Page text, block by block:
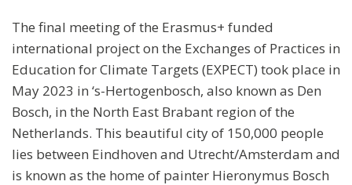
The final meeting of the Erasmus+ funded
international project on the Exchanges of Practices in
Education for Climate Targets (EXPECT) took place in
May 2023 in ‘s-Hertogenbosch, also known as Den
Bosch, in the North East Brabant region of the
Netherlands. This beautiful city of 150,000 people
lies between Eindhoven and Utrecht/Amsterdam and
is known as the home of painter Hieronymus Bosch